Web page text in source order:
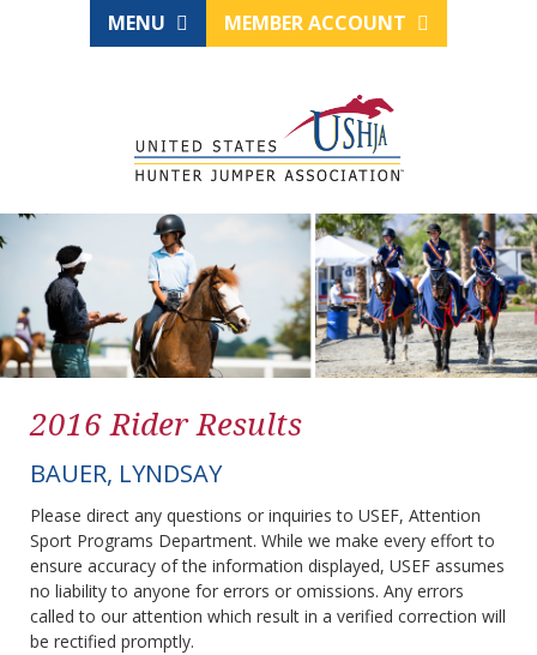
MENU MEMBER ACCOUNT
2016 Rider Results
BAUER, LYNDSAY
Please direct any questions or inquiries to USEF, Attention
Sport Programs Department. While we make every effort to
ensure accuracy of the information displayed, USEF assumes
no liability to anyone for errors or omissions. Any errors
called to our attention which result in a verified correction will
be rectified promptly.